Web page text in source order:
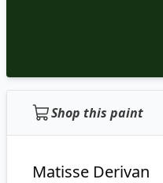
Shop this paint
Matisse Derivan